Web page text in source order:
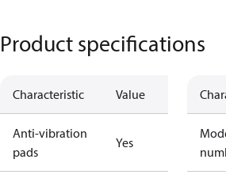
Product specifications
Characteristic Value
Anti-vibration
pads
Yes